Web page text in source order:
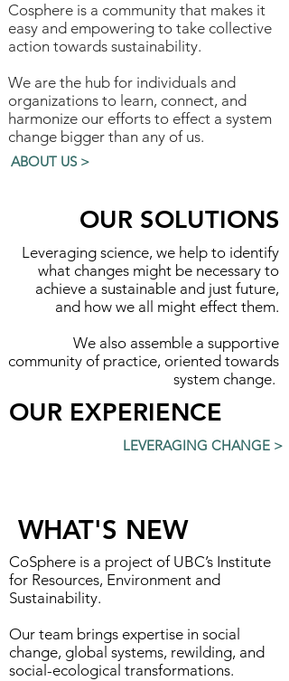
Cosphere is a community that makes it
easy and empowering to take collective
action towards sustainability.
We are the hub for individuals and
organizations to learn, connect, and
harmonize our efforts to effect a system
change bigger than any of us.
ABOUT US >
OUR SOLUTIONS
Leveraging science, we help to identify
what changes might be necessary to
achieve a sustainable and just future,
and how we all might effect them.
We also assemble a supportive
community of practice, oriented towards
system change.
OUR EXPERIENCE
LEVERAGING CHANGE >
WHAT'S NEW
CoSphere is a project of UBC’s Institute
for Resources, Environment and
Sustainability.
Our team brings expertise in social
change, global systems, rewilding, and
social-ecological transformations.